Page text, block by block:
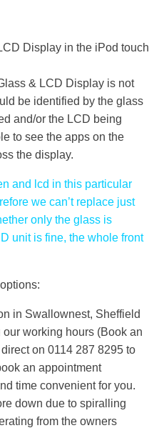
Display in the iPod touch
& LCD Display is not
be identified by the glass
and/or the LCD being
to see the apps on the
the display.
and lcd in this particular
we can’t replace just
only the glass is
unit is fine, the whole front
in Swallownest, Sheffield
working hours (Book an
on 0114 287 8295 to
an appointment
time convenient for you.
down due to spiralling
from the owners